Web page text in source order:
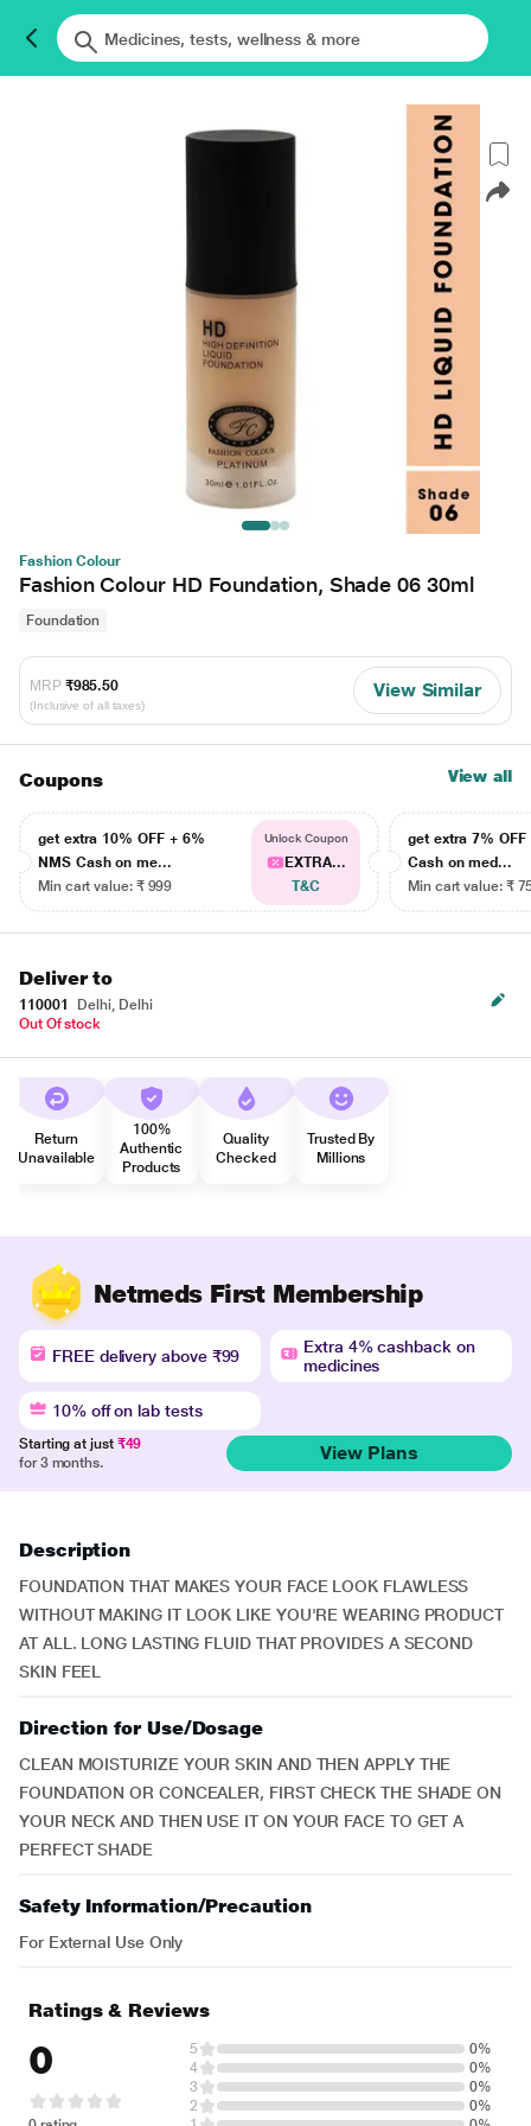
Fashion Colour
Fashion Colour HD Foundation, Shade 06 30ml
Foundation
MRP ₹985.50
(Inclusive of all taxes)
View Similar
Coupons View all
get extra 10% OFF + 6%
NMS Cash on me...
Min cart value: ₹ 999
Unlock Coupon
EXTRA...
T&C
get extra 7% OFF
Cash on med...
Min cart value: ₹
Deliver to
110001
Delhi, Delhi
Out Of stock
Return
Unavailable
100%
Authentic
Products
Quality
Checked
Trusted By
Millions
Netmeds First Membership
FREE delivery above ₹99
Extra 4% cashback on
medicines
10% off on lab tests
Starting at just ₹49
for 3 months.
View Plans
Description
FOUNDATION THAT MAKES YOUR FACE LOOK FLAWLESS
WITHOUT MAKING IT LOOK LIKE YOU'RE WEARING PRODUCT
AT ALL. LONG LASTING FLUID THAT PROVIDES A SECOND
SKIN FEEL
Direction for Use/Dosage
CLEAN MOISTURIZE YOUR SKIN AND THEN APPLY THE
FOUNDATION OR CONCEALER, FIRST CHECK THE SHADE ON
YOUR NECK AND THEN USE IT ON YOUR FACE TO GET A
PERFECT SHADE
Safety Information/Precaution
For External Use Only
Ratings & Reviews
0 5
0%
4
0%
3
0%
2
0%